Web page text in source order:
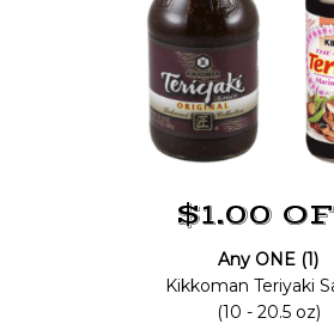
$1.00
Any ONE (1)
Kikkoman Teriyaki
(10 - 20.5 oz)